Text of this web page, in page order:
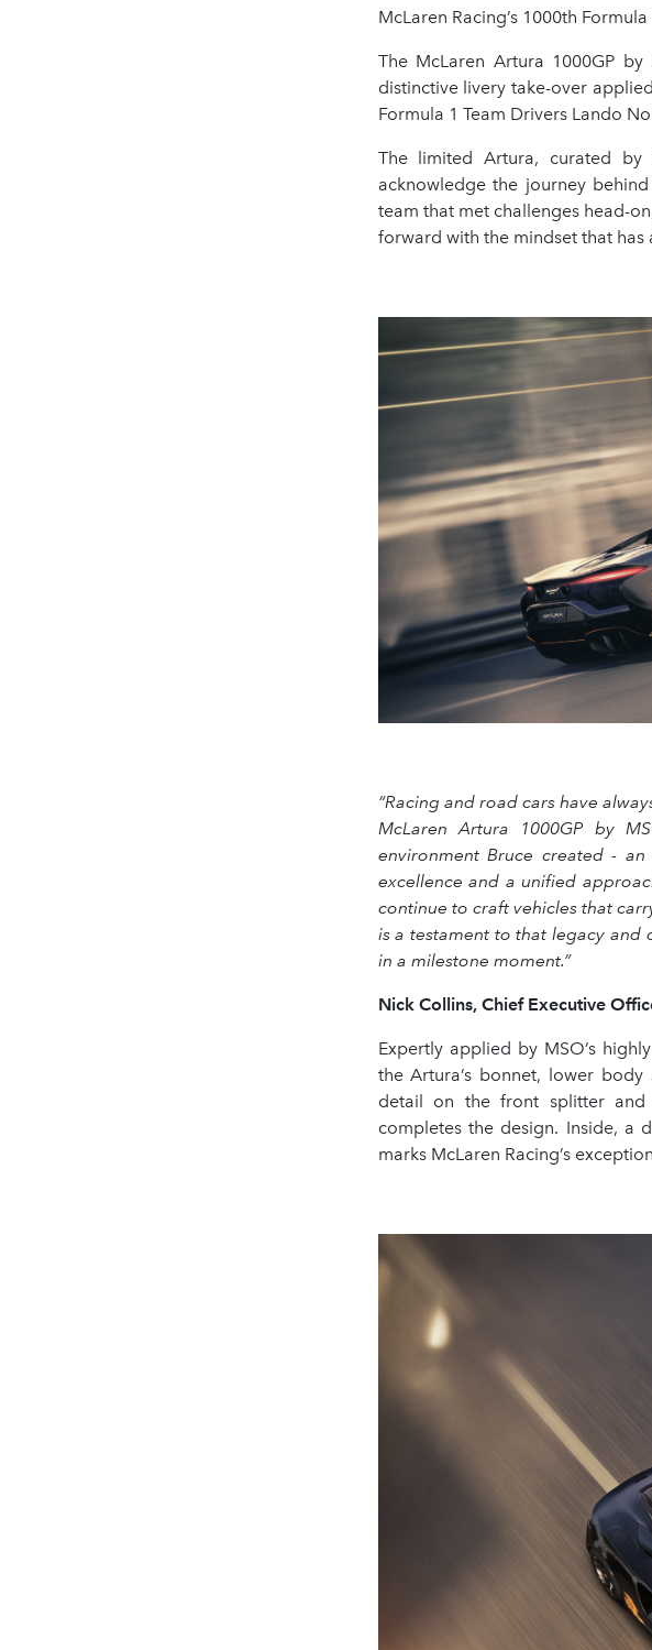
McLaren Racing’s 1000th
The McLaren Artura 1000GP
distinctive livery take-over
Formula 1 Team Drivers Lando
The limited Artura, curated
acknowledge the journey
team that met challenges head-
forward with the mindset that has
“Racing and road cars have
McLaren Artura 1000GP by
environment Bruce created -
excellence and a unified
continue to craft vehicles that
is a testament to that legacy and
in a milestone moment.”
Nick Collins, Chief Executive
Expertly applied by MSO’s
the Artura’s bonnet, lower
detail on the front splitter and
completes the design. Inside, a
marks McLaren Racing’s